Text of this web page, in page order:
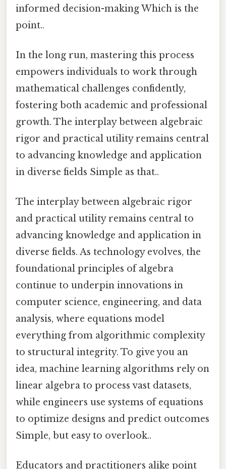
informed decision-making Which is the
point..
In the long run, mastering this process
empowers individuals to work through
mathematical challenges confidently,
fostering both academic and professional
growth. The interplay between algebraic
rigor and practical utility remains central
to advancing knowledge and application
in diverse fields Simple as that..
The interplay between algebraic rigor
and practical utility remains central to
advancing knowledge and application in
diverse fields. As technology evolves, the
foundational principles of algebra
continue to underpin innovations in
computer science, engineering, and data
analysis, where equations model
everything from algorithmic complexity
to structural integrity. To give you an
idea, machine learning algorithms rely on
linear algebra to process vast datasets,
while engineers use systems of equations
to optimize designs and predict outcomes
Simple, but easy to overlook..
Educators and practitioners alike point